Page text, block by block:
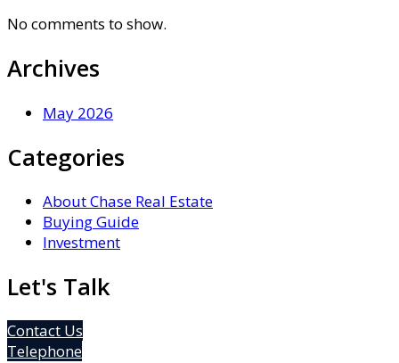
No comments to show.
Archives
May 2026
Categories
About Chase Real Estate
Buying Guide
Investment
Let's Talk
Contact Us
Telephone